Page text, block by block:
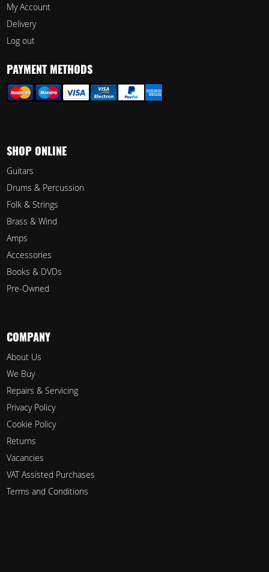
My Account
Delivery
Log out
PAYMENT METHODS
SHOP ONLINE
Guitars
Drums & Percussion
Folk & Strings
Brass & Wind
Amps
Accessories
Books & DVDs
Pre-Owned
COMPANY
About Us
We Buy
Repairs & Servicing
Privacy Policy
Cookie Policy
Returns
Vacancies
VAT Assisted Purchases
Terms and Conditions